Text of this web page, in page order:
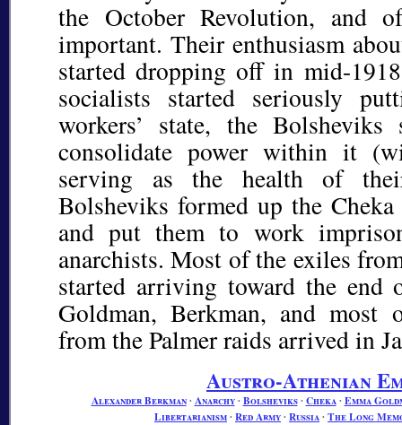
the October Revolution, and
important. Their enthusiasm
started dropping off in mid-
socialists started seriously
workers’ state, the
consolidate power within it
serving as the health of
Bolsheviks formed up the
and put them to work
anarchists. Most of the exiles
started arriving toward the end
Goldman, Berkman, and most
from the Palmer raids arrived in
Austro-Athenian
Alexander Berkman∙ Anarchy∙ Bolsheviks∙ Cheka∙ Emma
Libertarianism∙ Red Army∙ Russia∙ The Long